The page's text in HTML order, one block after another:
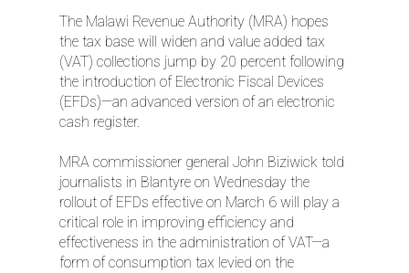
The Malawi Revenue Authority (MRA) hopes
the tax base will widen and value added tax
(VAT) collections jump by 20 percent following
the introduction of Electronic Fiscal Devices
(EFDs)—an advanced version of an electronic
cash register.
MRA commissioner general John Biziwick told
journalists in Blantyre on Wednesday the
rollout of EFDs effective on March 6 will play a
critical role in improving efficiency and
effectiveness in the administration of VAT—a
form of consumption tax levied on the